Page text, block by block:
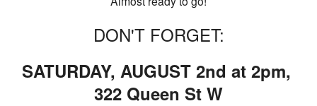
DON'T FORGET:
SATURDAY, AUGUST 2nd at 2pm,
322 Queen St W